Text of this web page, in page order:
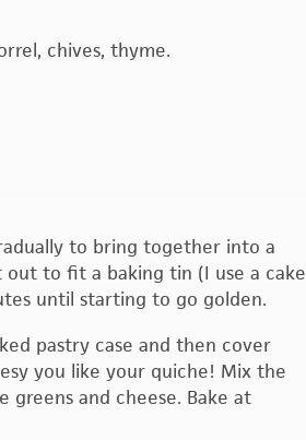
chives, thyme.
to bring together into a
to fit a baking tin (I use a cake
until starting to go golden.
pastry case and then cover
you like your quiche! Mix the
greens and cheese. Bake at